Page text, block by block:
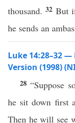
thousand.32 But
he sends an
Luke 14:28–32
Version (1998)
28“Suppose
he sit down first
Then he will see